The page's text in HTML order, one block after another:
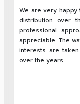
We are very
distribution over
professional
appreciable. The
interests are
over the years.